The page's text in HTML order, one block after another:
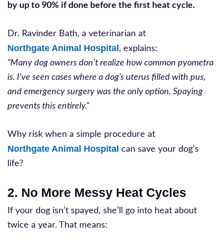
by up to 90% if done before the first heat cycle.
Dr. Ravinder Bath, a veterinarian at
Northgate Animal Hospital, explains:
"Many dog owners don’t realize how common pyometra
is. I’ve seen cases where a dog’s uterus filled with pus,
and emergency surgery was the only option. Spaying
prevents this entirely."
Why risk when a simple procedure at
Northgate Animal Hospital can save your dog’s
life?
2. No More Messy Heat Cycles
If your dog isn’t spayed, she’ll go into heat about
twice a year. That means: